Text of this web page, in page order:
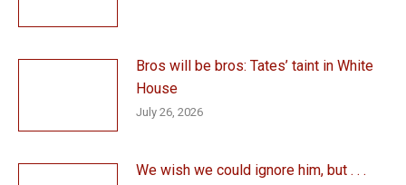
Bros will be bros: Tates’ taint in White
House
July 26, 2026
We wish we could ignore him, but . . .